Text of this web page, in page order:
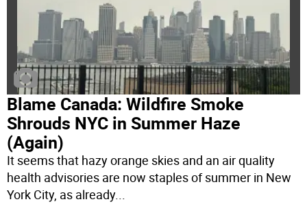
Blame Canada: Wildfire Smoke
Shrouds NYC in Summer Haze
(Again)
It seems that hazy orange skies and an air quality
health advisories are now staples of summer in New
York City, as already...